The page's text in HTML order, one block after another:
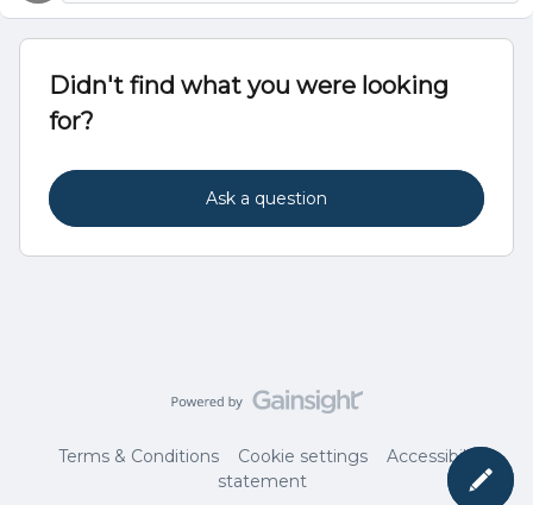
Didn't find what you were looking
for?
Ask a question
Terms & Conditions Cookie settings
Accessibility
statement